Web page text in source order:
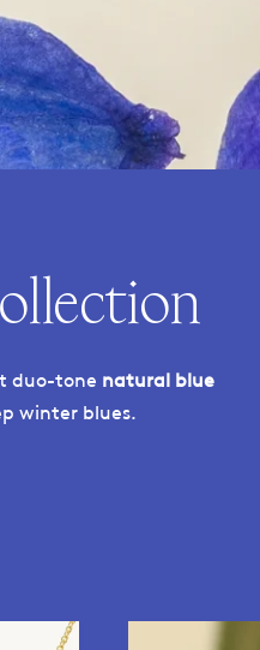
duo-tone natural blue
winter blues.